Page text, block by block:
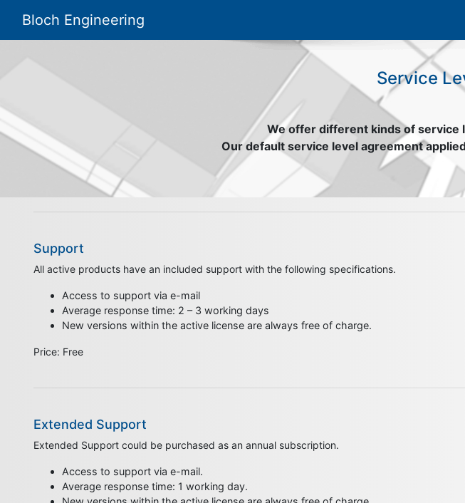
Bloch Engineering
Service
We offer different kinds of service
Our default service level agreement
Support
All active products have an included support with the following specifications.
Access to support via e-mail
Average response time: 2 – 3 working days
New versions within the active license are always free of charge.
​Price: Free
Extended Support
Extended Support could be purchased as an annual subscription.
Access to support via e-mail.
Average response time: 1 working day.